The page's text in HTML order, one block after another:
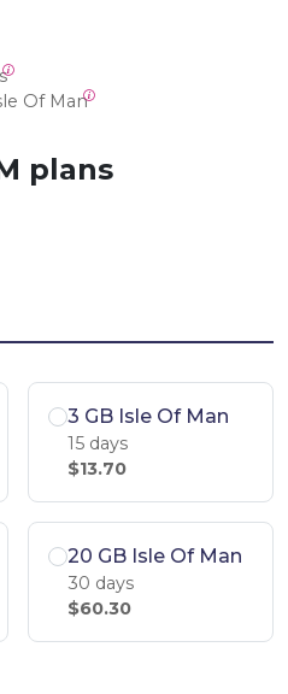
Of Man
plans
3 GB Isle Of Man
15 days
$13.70
20 GB Isle Of Man
30 days
$60.30